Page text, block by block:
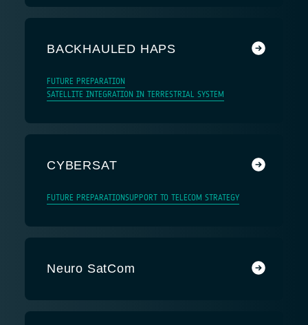
BACKHAULED HAPS
FUTURE PREPARATION
SATELLITE INTEGRATION IN TERRESTRIAL SYSTEM
CYBERSAT
FUTURE PREPARATIONSUPPORT TO TELECOM STRATEGY
Neuro SatCom